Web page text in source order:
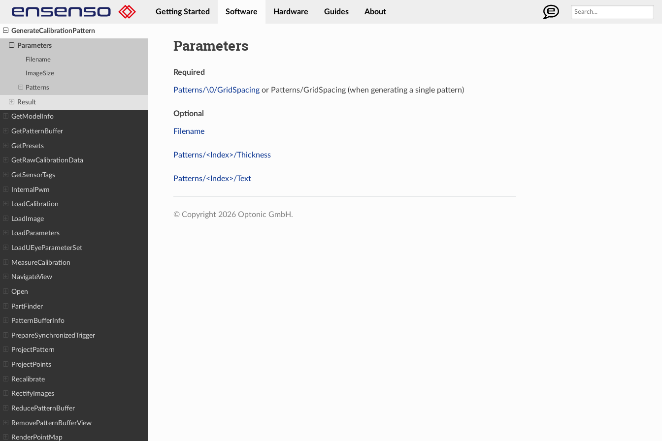
Getting Started Software Hardware Guides About
Flash
GenerateCalibrationPattern
Parameters
Filename
ImageSize
Patterns
Result
GetModelInfo
GetPatternBuffer
GetPresets
GetRawCalibrationData
GetSensorTags
InternalPwm
LoadCalibration
LoadImage
LoadParameters
LoadUEyeParameterSet
MeasureCalibration
NavigateView
Open
PartFinder
PatternBufferInfo
PrepareSynchronizedTrigger
ProjectPattern
ProjectPoints
Recalibrate
RectifyImages
ReducePatternBuffer
RemovePatternBufferView
RenderPointMap
Parameters
Required
Patterns/\0/GridSpacingor Patterns/GridSpacing (when generating a single pattern)
Optional
Filename
Patterns/<Index>/Thickness
Patterns/<Index>/Text
© Copyright 2026 Optonic GmbH.